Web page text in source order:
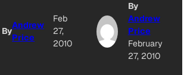
By
Andrew
Price
Feb
27,
2010
By
Andrew
Price
February
27, 2010